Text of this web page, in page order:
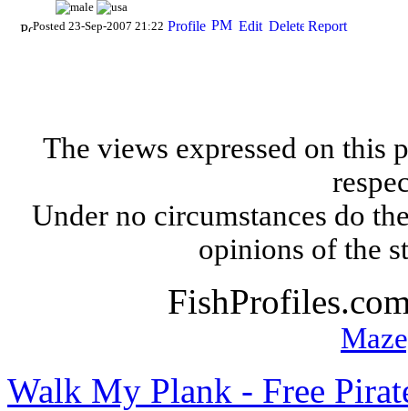
Posted 23-Sep-2007 21:22
The views expressed on this
Under no circumstances do
opinions of the
Walk My Plank - Free